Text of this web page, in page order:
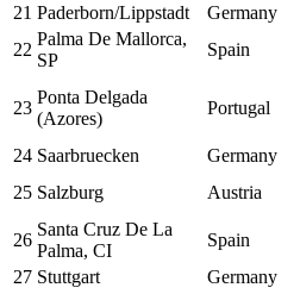
21 Paderborn/Lippstadt Germany
22
Palma De Mallorca,
SP
Spain
23
Ponta Delgada
(Azores)
Portugal
24 Saarbruecken Germany
25 Salzburg Austria
26
Santa Cruz De La
Palma, CI
Spain
27 Stuttgart Germany